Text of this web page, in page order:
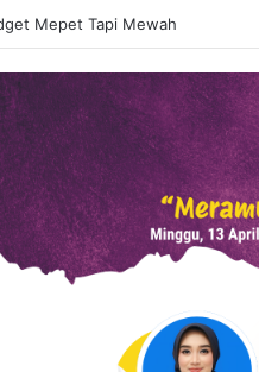
Nikmat Buka Puasa